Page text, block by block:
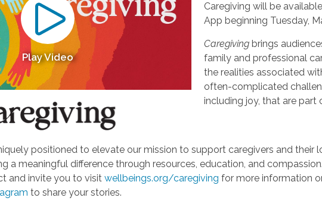
Play Video
Caregiving will be
App beginning Tuesday,
Caregiving brings
family and professional
the realities associated
often-complicated
including joy, that are part
positioned to elevate our mission to support caregivers and their
a meaningful difference through resources, education, and
and invite you to visit wellbeings.org/caregiving for more information
to share your stories.